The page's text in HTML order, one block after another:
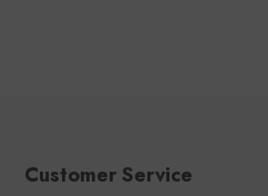
Customer Service